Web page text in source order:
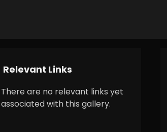
Relevant Links
There are no relevant links yet
associated with this gallery.